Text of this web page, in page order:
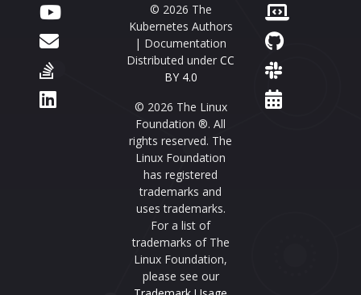
© 2026 The
Kubernetes Authors
| Documentation
Distributed under CC
BY 4.0
© 2026 The Linux
Foundation ®. All
rights reserved. The
Linux Foundation
has registered
trademarks and
uses trademarks.
For a list of
trademarks of The
Linux Foundation,
please see our